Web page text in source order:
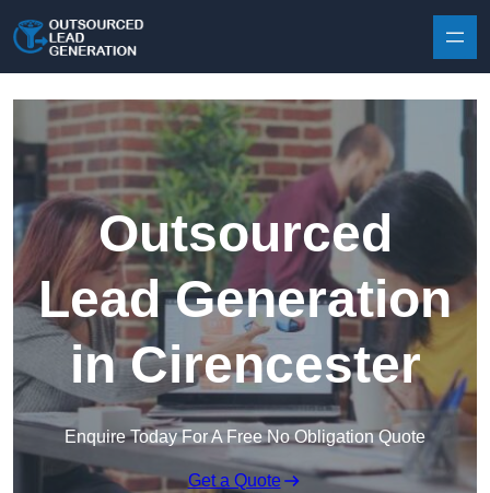
Outsourced
Lead Generation
in Cirencester
Enquire Today For A Free No Obligation Quote
Get a Quote